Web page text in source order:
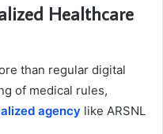
Healthcare
than regular digital
of medical rules,
agency like ARSNL